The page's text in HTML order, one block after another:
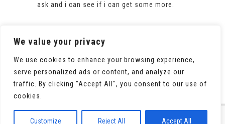
We value your privacy
We use cookies to enhance your browsing experience,
serve personalized ads or content, and analyze our
traffic. By clicking "Accept All", you consent to our use of
cookies.
Customize Reject All Accept All
ask and i can see if i can get some more.